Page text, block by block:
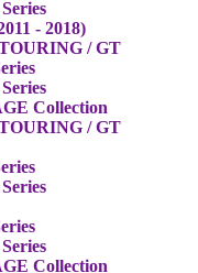
- 2018)
/ GT
Collection
/ GT
Collection